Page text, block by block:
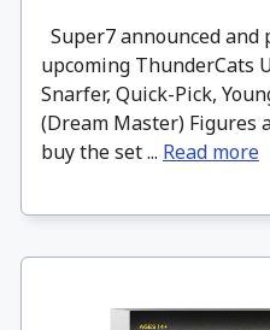
Super7 announced
upcoming ThunderCats
Snarfer, Quick-Pick,
(Dream Master) Figures
buy the set ... Read more